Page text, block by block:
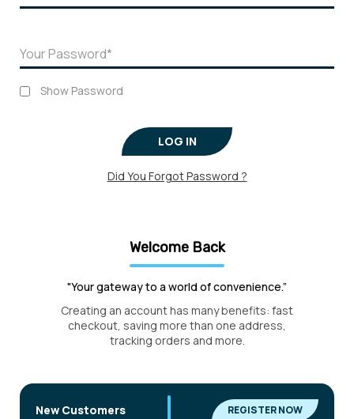
Show Password
LOG IN
Did You Forgot Password ?
Welcome Back
"Your gateway to a world of convenience.”
Creating an account has many benefits: fast
checkout, saving more than one address,
tracking orders and more.
New Customers REGISTER NOW